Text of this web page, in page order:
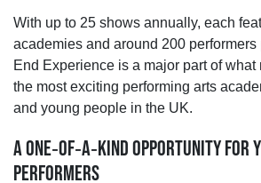
With up to 25 shows annually, each
academies and around 200 performers
End Experience is a major part of what
the most exciting performing arts
and young people in the UK.
A ONE‑OF‑A‑KIND OPPORTUNITY FOR
PERFORMERS